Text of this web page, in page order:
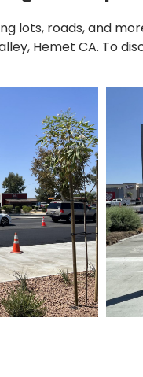
lots, roads, and
Hemet CA. To